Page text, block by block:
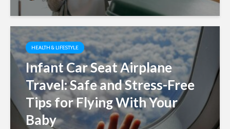
HEALTH & LIFESTYLE
Infant Car Seat Airplane
Travel: Safe and Stress-Free
Tips for Flying With Your
Baby